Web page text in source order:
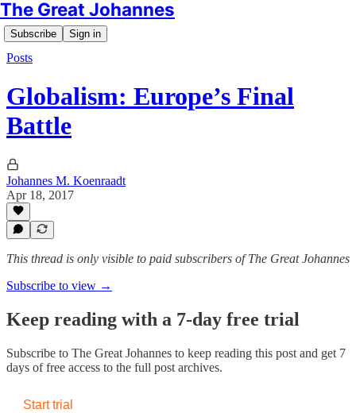
The Great Johannes
Subscribe Sign in
Posts
Globalism: Europe’s Final
Battle
Johannes M. Koenraadt
Apr 18, 2017
This thread is only visible to paid subscribers of The Great Johannes
Subscribe to view →
Keep reading with a 7-day free trial
Subscribe to The Great Johannes to keep reading this post and get 7
days of free access to the full post archives.
Start trial